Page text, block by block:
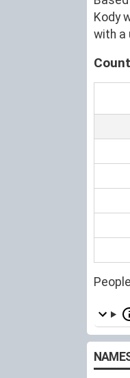
Kody
with a